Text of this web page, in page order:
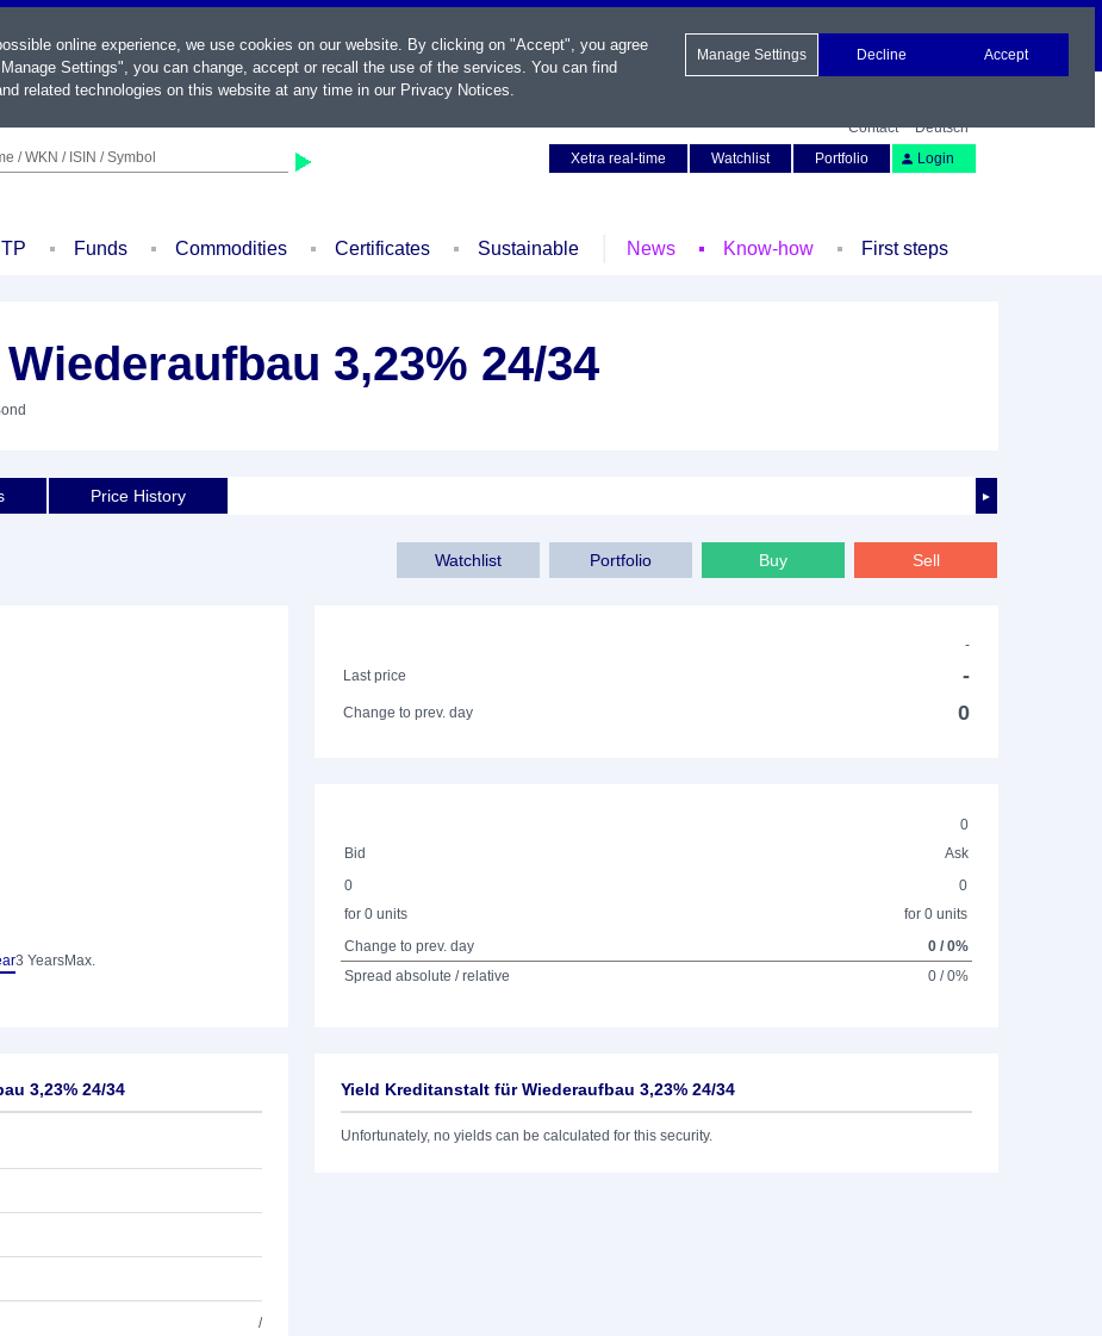
/ WKN / ISIN / Symbol
Contact
Deutsch
Xetra real-time
Watchlist Portfolio Login
Funds Commodities Certificates Sustainable News Know-how First steps
3,23% 24/34
►
Price History
Sell
Buy
Portfolio
Watchlist
3 YearsMax.
-
Last price
-
Change to prev. day 0
0
Bid
Ask
0
for 0 units
0
for 0 units
Change to prev. day
0 / 0%
Spread absolute / relative
0 / 0%
3,23% 24/34
/
Yield Kreditanstalt für Wiederaufbau 3,23% 24/34
Unfortunately, no yields can be calculated for this security.
online experience, we use cookies on our website. By clicking on "Accept", you agree
Settings", you can change, accept or recall the use of the services. You can find
related technologies on this website at any time in our Privacy Notices.
Manage Settings Decline Accept